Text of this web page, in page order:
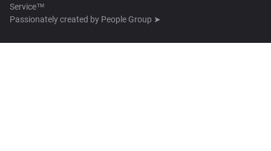
Service™
Passionately created by People Group ➤